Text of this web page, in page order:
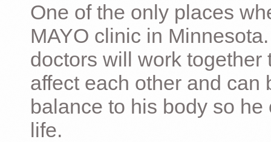
One of the only places
MAYO clinic in
doctors will work
affect each other and can
balance to his body so
life.